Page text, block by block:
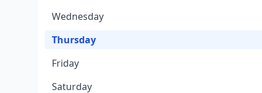
Wednesday
Thursday
Friday
Saturday